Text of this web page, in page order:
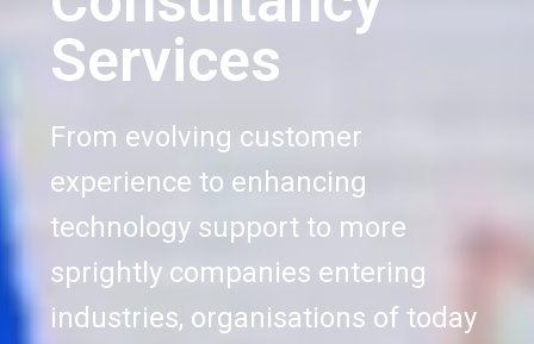
Services
From evolving customer
experience to enhancing
technology support to more
sprightly companies entering
industries, organisations of today